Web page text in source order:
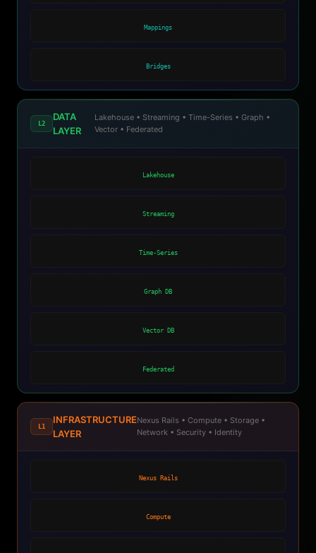
Mappings
Bridges
L2
DATA
LAYER
Lakehouse • Streaming • Time-Series • Graph •
Vector • Federated
Lakehouse
Streaming
Time-Series
Graph DB
Vector DB
Federated
L1
INFRASTRUCTURE
LAYER
Nexus Rails • Compute • Storage •
Network • Security • Identity
Nexus Rails
Compute